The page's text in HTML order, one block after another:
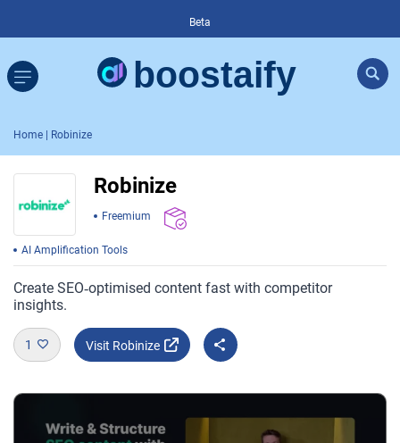
Beta
Home | Robinize
Robinize
Freemium
AI Amplification Tools
Create SEO‑optimised content fast with competitor
insights.
1 Visit Robinize